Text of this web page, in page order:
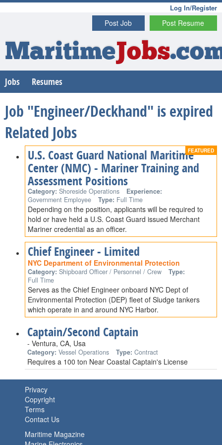
Log In/Register
Post Resume
Post Job
MaritimeJobs
Jobs Resumes
Job "Engineer/Deckhand" is expired
Related Jobs
U.S. Coast Guard National Maritime
Center (NMC) - Mariner Training and
Assessment Positions
Category: Shoreside Operations
Experience:
Government Employee
Type: Full Time
Depending on the position, applicants will be required to
hold or have held a U.S. Coast Guard issued Merchant
Mariner credential as an officer.
Chief Engineer - Limited
NYC Department of Environmental Protection
Category: Shipboard Officer / Personnel / Crew
Type:
Full Time
Serves as the Chief Engineer onboard NYC Dept of
Environmental Protection (DEP) fleet of Sludge tankers
which operate in and around NYC Harbor.
Captain/Second Captain
- Ventura, CA, Usa
Category: Vessel Operations Type: Contract
Requires a 100 ton Near Coastal Captain's License
Privacy
Copyright
Terms
Contact Us
Maritime Magazine